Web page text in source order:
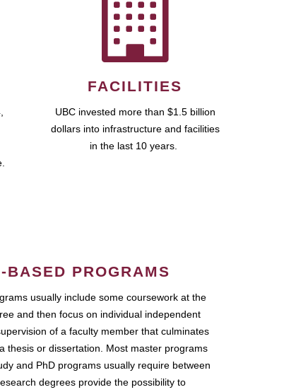
FACILITIES
UBC invested more than $1.5 billion
dollars into infrastructure and facilities
in the last 10 years.
BASED PROGRAMS
usually include some coursework at the
and then focus on individual independent
of a faculty member that culminates
thesis or dissertation. Most master programs
and PhD programs usually require between
degrees provide the possibility to